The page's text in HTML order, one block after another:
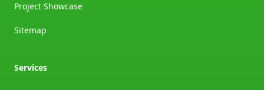
Project Showcase
Sitemap
Services